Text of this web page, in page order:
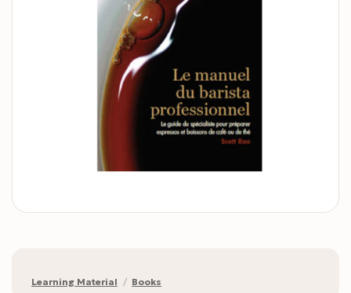
Learning Material / Books